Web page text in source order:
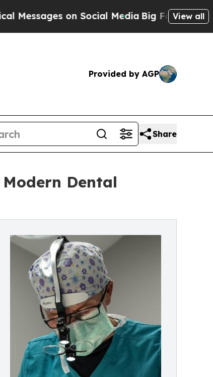
Social MediaBig Food vs. The People. Big
View all
Provided by AGP
Share
Dental